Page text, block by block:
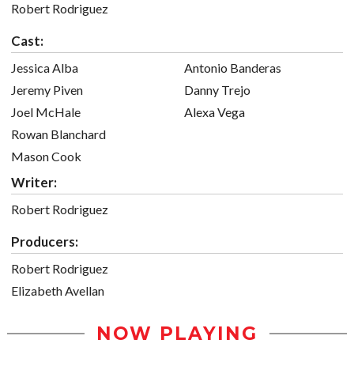
Robert Rodriguez
Cast:
Jessica Alba
Jeremy Piven
Joel McHale
Rowan Blanchard
Mason Cook
Antonio Banderas
Danny Trejo
Alexa Vega
Writer:
Robert Rodriguez
Producers:
Robert Rodriguez
Elizabeth Avellan
NOW PLAYING